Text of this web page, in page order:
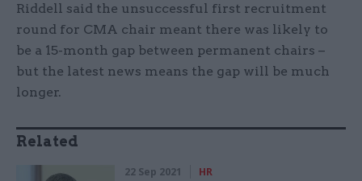
Riddell said the unsuccessful first recruitment
round for CMA chair meant there was likely to
be a 15-month gap between permanent chairs –
but the latest news means the gap will be much
longer.
Related
22 Sep 2021 HR